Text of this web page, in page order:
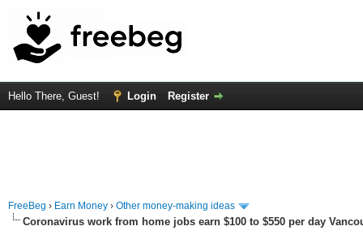
Hello There, Guest! Login Register
FreeBeg › Earn Money › Other money-making ideas
Coronavirus work from home jobs earn $100 to $550 per day